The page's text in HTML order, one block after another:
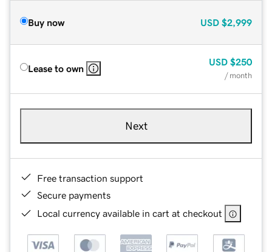
Buy now USD $2,999
Lease to own
USD $250
/ month
Next
Free transaction support
Secure payments
Local currency available in cart at checkout